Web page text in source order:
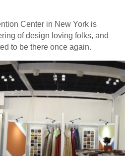
Center in New York is
of design loving folks, and
to be there once again.